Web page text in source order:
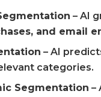
– AI
and email
– AI
categories.
Segmentation –